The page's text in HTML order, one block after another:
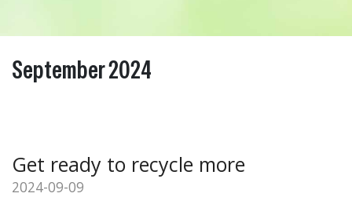
September 2024
Get ready to recycle more
2024-09-09